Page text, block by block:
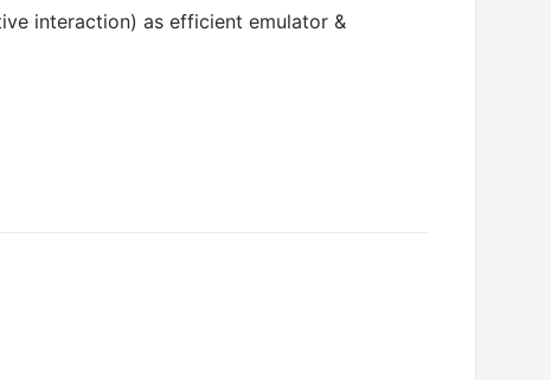
interaction) as efficient emulator &